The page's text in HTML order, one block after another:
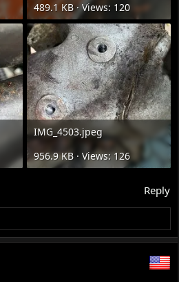
489.1 KB · Views: 120
IMG_4503.jpeg
956.9 KB · Views: 126
Reply